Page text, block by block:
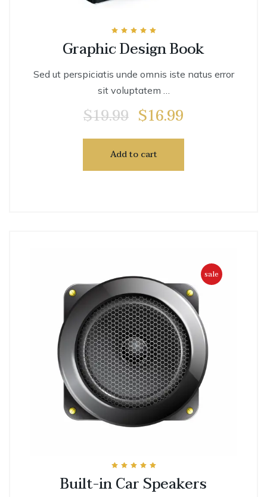
5.00
out of 5
Graphic Design Book
Sed ut perspiciatis unde omnis iste natus error
sit voluptatem …
$19.99 $16.99
Add to cart
sale
5.00
out of 5
Built-in Car Speakers